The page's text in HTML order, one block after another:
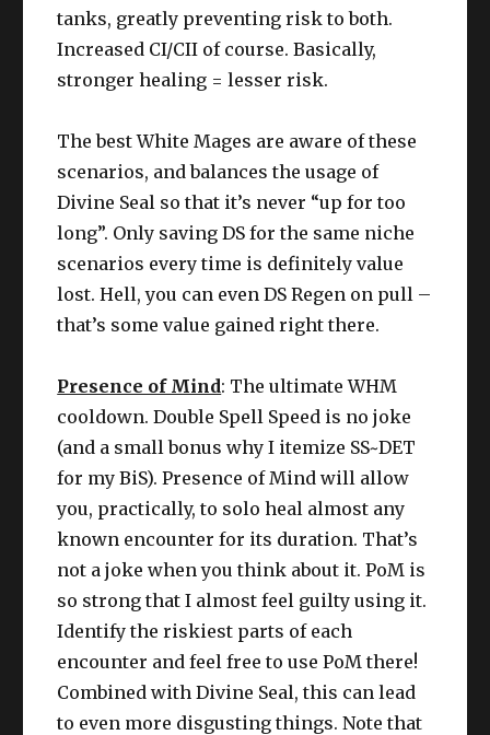
tanks, greatly preventing risk to both.
Increased CI/CII of course. Basically,
stronger healing = lesser risk.
The best White Mages are aware of these
scenarios, and balances the usage of
Divine Seal so that it’s never “up for too
long”. Only saving DS for the same niche
scenarios every time is definitely value
lost. Hell, you can even DS Regen on pull –
that’s some value gained right there.
Presence of Mind: The ultimate WHM
cooldown. Double Spell Speed is no joke
(and a small bonus why I itemize SS~DET
for my BiS). Presence of Mind will allow
you, practically, to solo heal almost any
known encounter for its duration. That’s
not a joke when you think about it. PoM is
so strong that I almost feel guilty using it.
Identify the riskiest parts of each
encounter and feel free to use PoM there!
Combined with Divine Seal, this can lead
to even more disgusting things. Note that